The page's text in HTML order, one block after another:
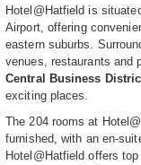
Hotel@Hatfield is
Airport, offering
eastern suburbs.
venues, restaurants and
Central Business Distric
exciting places.
The 204 rooms at
furnished, with an en-
Hotel@Hatfield offers